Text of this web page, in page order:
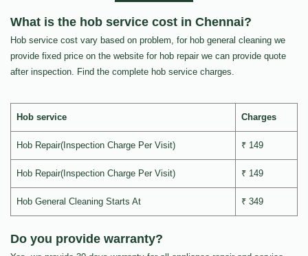
What is the hob service cost in Chennai?
Hob service cost vary based on problem, for hob general cleaning we
provide fixed price on the website for hob repair we can provide quote
after inspection. Find the complete hob service charges.
Hob service Charges
Hob Repair(Inspection Charge Per Visit) ₹ 149
Hob Repair(Inspection Charge Per Visit) ₹ 149
Hob General Cleaning Starts At ₹ 349
Do you provide warranty?